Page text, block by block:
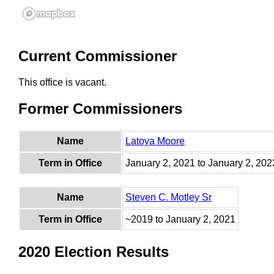
Current Commissioner
This office is vacant.
Former Commissioners
Name Latoya Moore
Term in Office January 2, 2021 to January 2,
Name Steven C. Motley Sr
Term in Office ~2019 to January 2, 2021
2020 Election Results